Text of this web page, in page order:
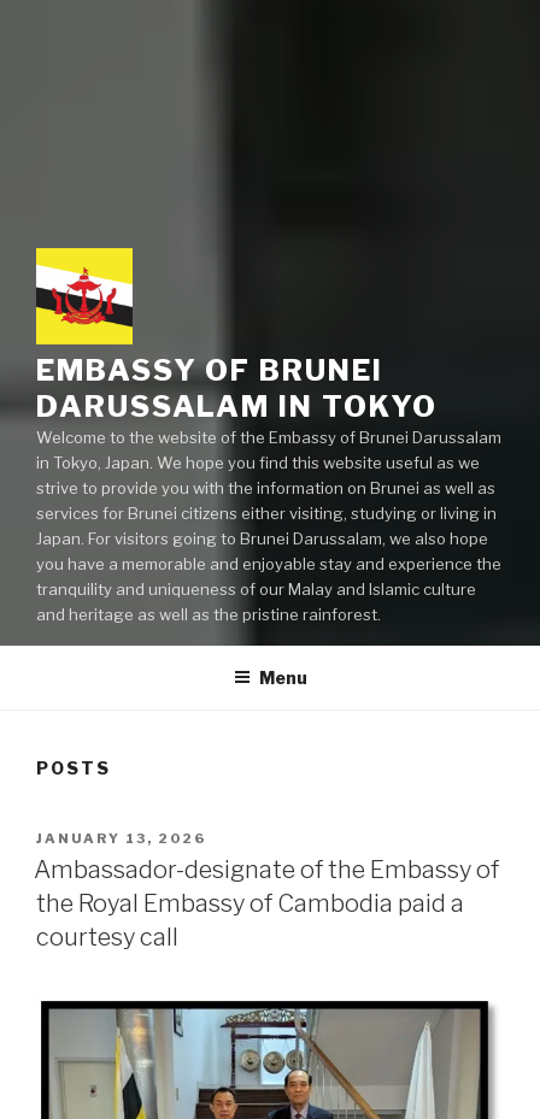
EMBASSY OF BRUNEI
DARUSSALAM IN TOKYO
Welcome to the website of the Embassy of Brunei Darussalam
in Tokyo, Japan. We hope you find this website useful as we
strive to provide you with the information on Brunei as well as
services for Brunei citizens either visiting, studying or living in
Japan. For visitors going to Brunei Darussalam, we also hope
you have a memorable and enjoyable stay and experience the
tranquility and uniqueness of our Malay and Islamic culture
and heritage as well as the pristine rainforest.
Menu
POSTS
POSTED
ON
JANUARY 13, 2026
Ambassador-designate of the Embassy of
the Royal Embassy of Cambodia paid a
courtesy call